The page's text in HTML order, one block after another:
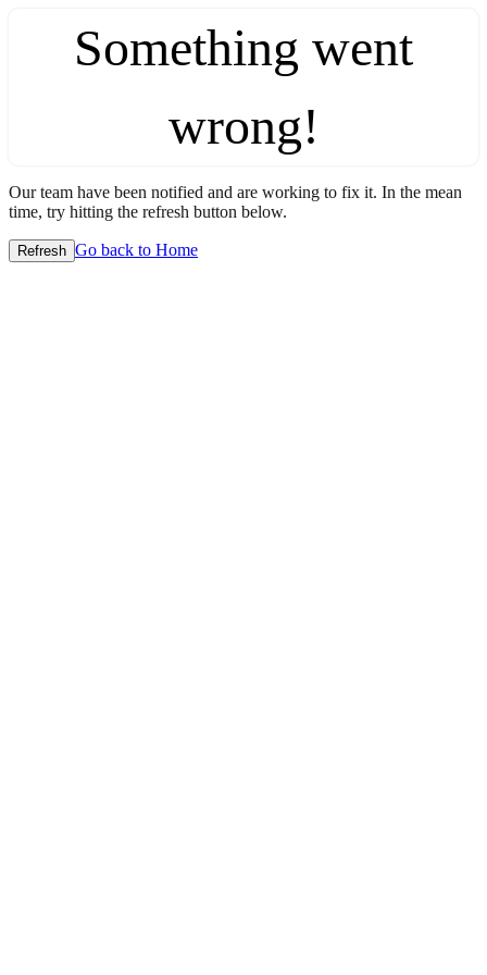
Something went
wrong!
Our team have been notified and are working to fix it. In the mean
time, try hitting the refresh button below.
Refresh Go back to Home